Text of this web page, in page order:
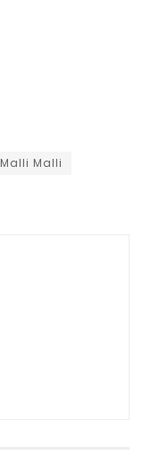
Malli Malli